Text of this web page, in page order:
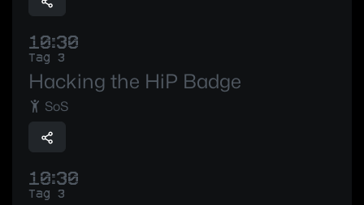
10:30
Tag 3
Hacking the HiP Badge
SoS
10:30
Tag 3